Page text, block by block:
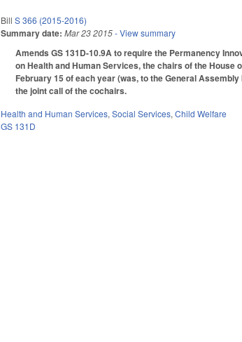
BillS 366 (2015-2016)
Summary date: Mar 23 2015- View summary
Amends GS 131D-10.9A to require the Permanency
on Health and Human Services, the chairs of the
February 15 of each year (was, to the General
the joint call of the cochairs.
Health and Human Services,Social Services,Child Welfare
GS 131D